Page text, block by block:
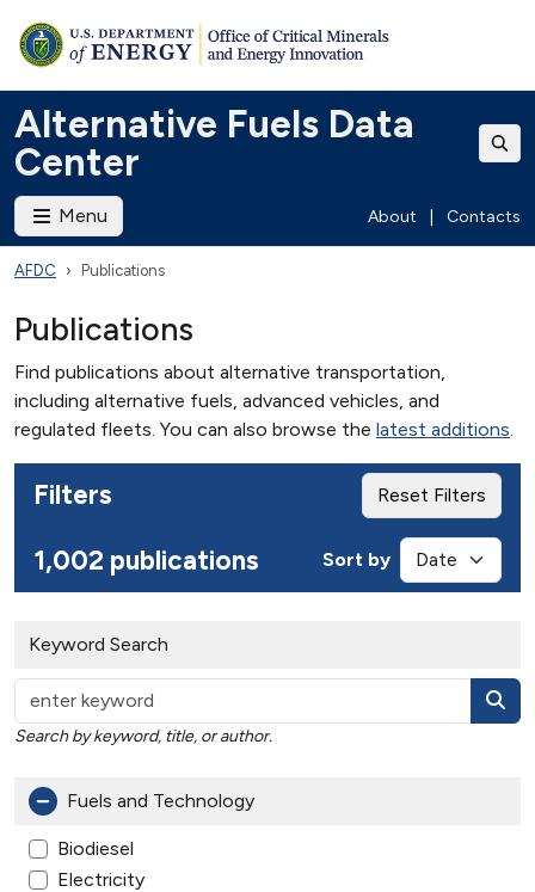
Alternative Fuels Data
Center
Menu About Contacts
AFDC Publications
Publications
Find publications about alternative transportation,
including alternative fuels, advanced vehicles, and
regulated fleets. You can also browse the latest additions.
Filters Reset Filters
1,002 publications Sort by
Keyword Search
Search by keyword, title, or author.
Fuels and Technology
Biodiesel
Electricity